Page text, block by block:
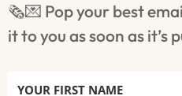
🗞️💌 Pop your best
it to you as soon as it’s